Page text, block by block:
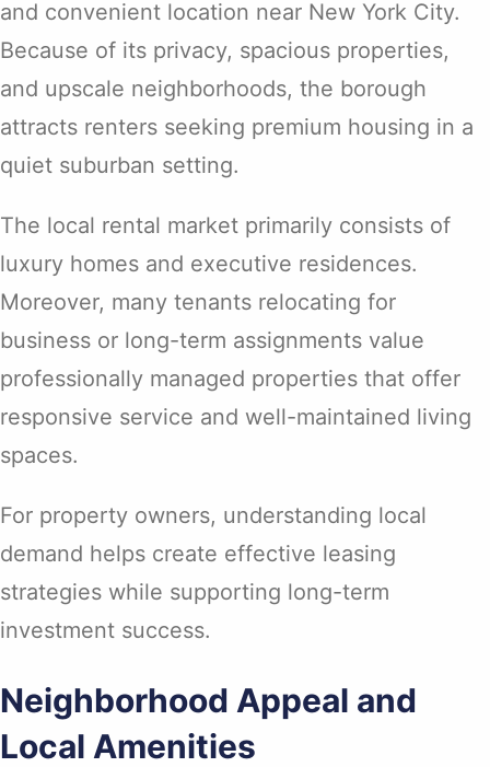
and convenient location near New York City.
Because of its privacy, spacious properties,
and upscale neighborhoods, the borough
attracts renters seeking premium housing in a
quiet suburban setting.
The local rental market primarily consists of
luxury homes and executive residences.
Moreover, many tenants relocating for
business or long-term assignments value
professionally managed properties that offer
responsive service and well-maintained living
spaces.
For property owners, understanding local
demand helps create effective leasing
strategies while supporting long-term
investment success.
Neighborhood Appeal and
Local Amenities